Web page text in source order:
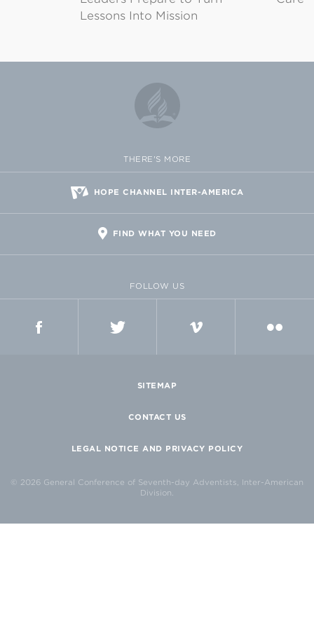
Lessons Into Mission
THERE'S MORE
HOPE CHANNEL INTER-AMERICA
FIND WHAT YOU NEED
FOLLOW US
SITEMAP
CONTACT US
LEGAL NOTICE AND PRIVACY POLICY
© 2026 General Conference of Seventh-day Adventists, Inter-American
Division.